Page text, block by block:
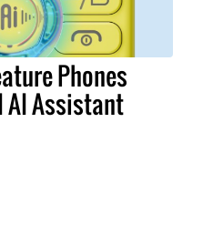
Phones
AI Assistant